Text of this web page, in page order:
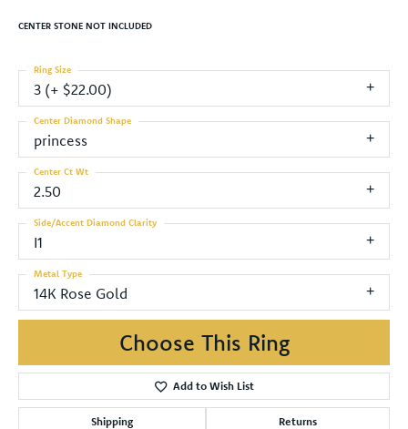
CENTER STONE NOT INCLUDED
3 (+ $22.00)
Ring Size
princess
Center Diamond Shape
2.50
Center Ct Wt
I1
Side/Accent Diamond Clarity
14K Rose Gold
Metal Type
Choose This Ring
Add to Wish List
Shipping Returns